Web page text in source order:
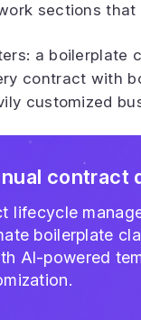
sections that
a boilerplate
contract with
customized
contract
lifecycle
boilerplate
AI-powered